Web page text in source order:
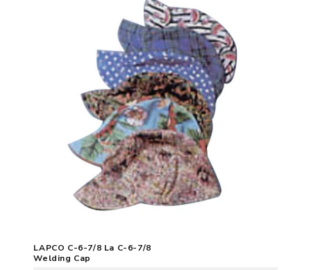
LAPCO C-6-7/8 La C-6-7/8
Welding Cap